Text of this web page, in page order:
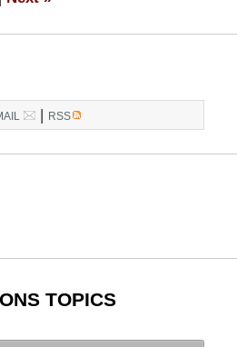
| RSS
TOPICS